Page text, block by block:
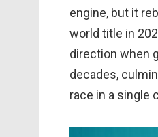
engine, but it
world title in
direction when
decades,
race in a single